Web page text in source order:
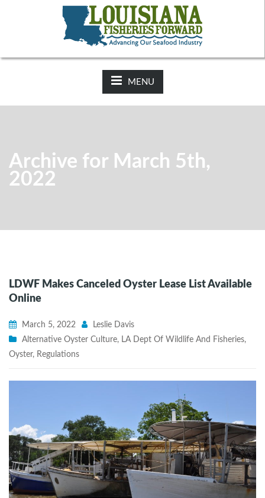
2025-26 Hunting Regulations Now Available on LDWF
Website
MENU
Archive for March 5th,
2022
LDWF Makes Canceled Oyster Lease List Available
Online
March 5, 2022
Leslie Davis
Alternative Oyster Culture, LA Dept Of Wildlife And Fisheries,
Oyster, Regulations